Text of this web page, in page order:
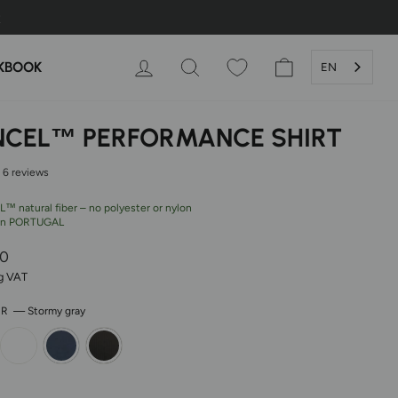
LOG IN SEARCH SHOPPING
EN
PERFORMANCE SHIRT
6 reviews
natural fiber – no polyester or nylon
PORTUGAL
VAT
— Stormy gray